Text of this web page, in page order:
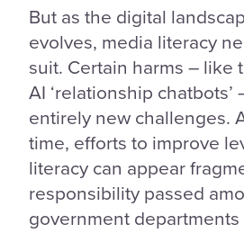
But as the digital
evolves, media literacy
suit. Certain harms – like
AI ‘relationship chatbots’
entirely new challenges.
time, efforts to improve
literacy can appear
responsibility passed
government